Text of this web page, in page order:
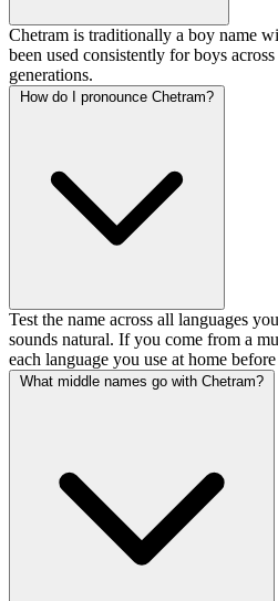
Chetram is traditionally a boy name
been used consistently for boys
generations.
How do I pronounce Chetram?
Test the name across all languages
sounds natural. If you come from a
each language you use at home
What middle names go with Chetram?